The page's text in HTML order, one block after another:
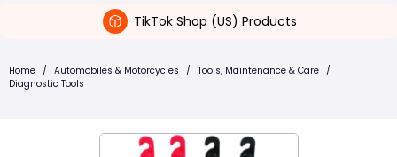
TikTok Shop (US) Products
Home / Automobiles & Motorcycles / Tools, Maintenance & Care /
Diagnostic Tools